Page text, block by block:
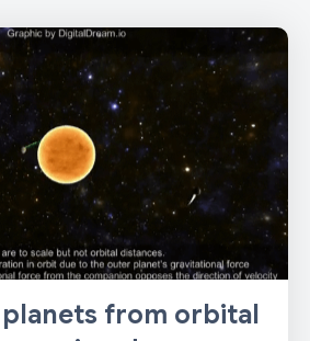
from orbital